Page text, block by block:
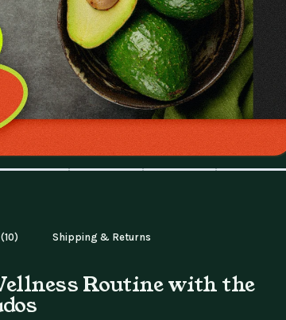
Shipping & Returns
Routine with the